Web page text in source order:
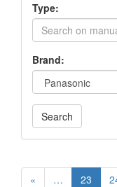
Type:
Brand:
Search
« … 23